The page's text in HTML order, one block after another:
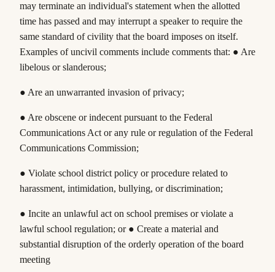
may terminate an individual's statement when the allotted
time has passed and may interrupt a speaker to require the
same standard of civility that the board imposes on itself.
Examples of uncivil comments include comments that: ● Are
libelous or slanderous;
● Are an unwarranted invasion of privacy;
● Are obscene or indecent pursuant to the Federal
Communications Act or any rule or regulation of the Federal
Communications Commission;
● Violate school district policy or procedure related to
harassment, intimidation, bullying, or discrimination;
● Incite an unlawful act on school premises or violate a
lawful school regulation; or ● Create a material and
substantial disruption of the orderly operation of the board
meeting